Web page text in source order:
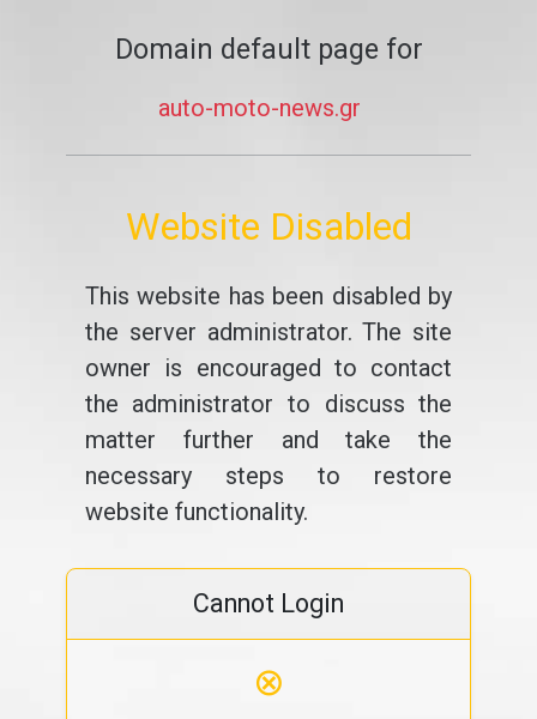
Domain default page for
auto-moto-news.gr
Website Disabled
This website has been disabled by
the server administrator. The site
owner is encouraged to contact
the administrator to discuss the
matter further and take the
necessary steps to restore
website functionality.
Cannot Login
⊗